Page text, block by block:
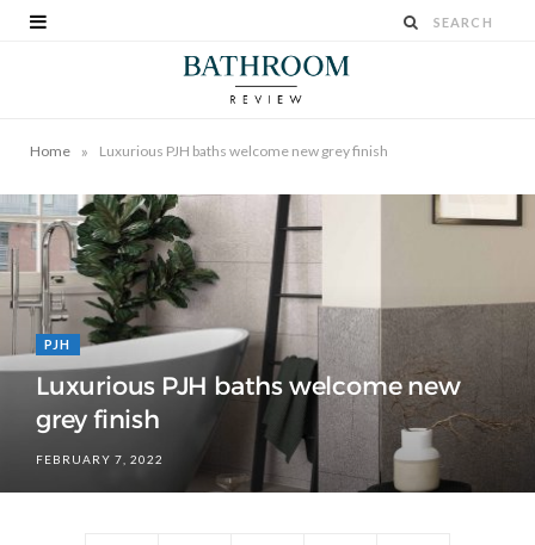
Home » Luxurious PJH baths welcome new grey finish
PJH
Luxurious PJH baths welcome new
grey finish
FEBRUARY 7, 2022